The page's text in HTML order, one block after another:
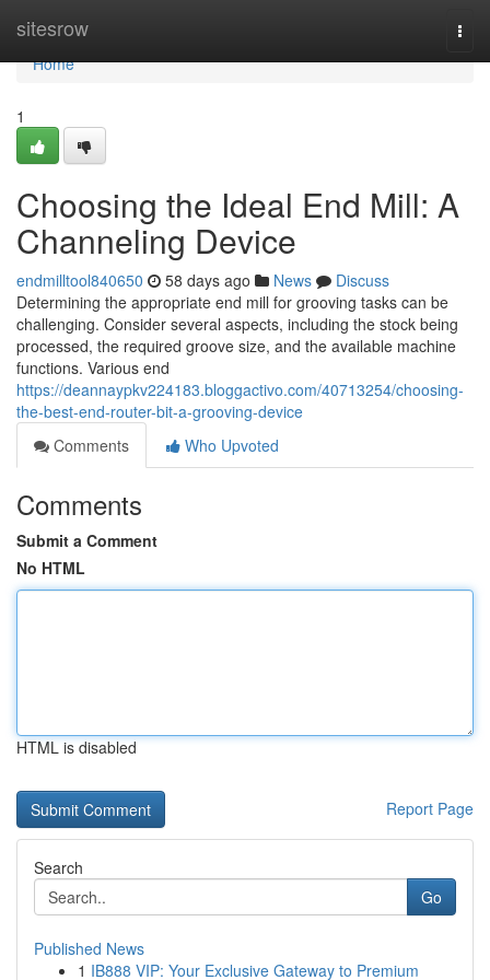
sitesrow
Home
Home
1
Choosing the Ideal End Mill: A
Channeling Device
endmilltool840650 58 days ago News
Discuss
Determining the appropriate end mill for grooving tasks can be
challenging. Consider several aspects, including the stock being
processed, the required groove size, and the available machine
functions. Various end
https://deannaypkv224183.bloggactivo.com/40713254/choosing-
the-best-end-router-bit-a-grooving-device
Comments
Who Upvoted
Comments
Submit a Comment
No HTML
HTML is disabled
Report Page
Search
Go
Published News
1 IB888 VIP: Your Exclusive Gateway to Premium